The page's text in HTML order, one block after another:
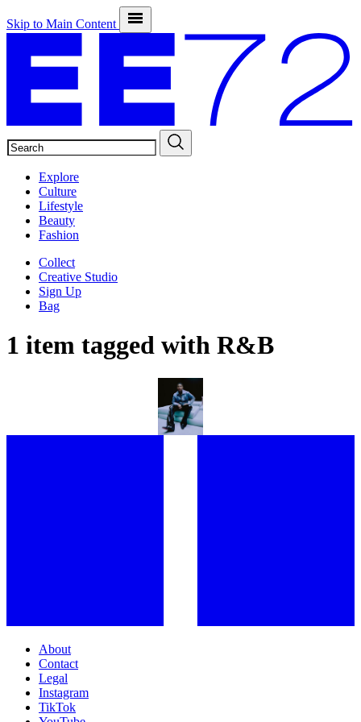
Skip to Main Content
Explore
Culture
Lifestyle
Beauty
Fashion
Collect
Creative Studio
Sign Up
Bag
1 item tagged with R&B
“EVERYBODY SHOULD BE IN THERAPY!” KWN GETS EXISTENTIAL
ON HER FORTHCOMING EP, AND ALL PRIDE ASIDE
About
Contact
Legal
Instagram
TikTok